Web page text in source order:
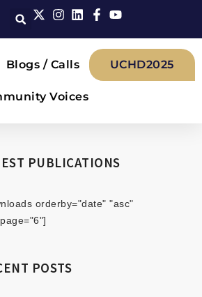
Blogs / Calls
Voices
UCHD2025
PUBLICATIONS
orderby="date" "asc"
POSTS